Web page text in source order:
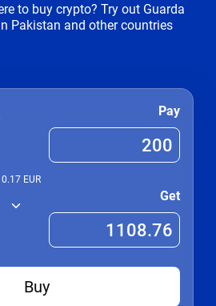
to buy crypto? Try out Guarda
Pakistan and other countries
Pay
0.17 EUR
Get
Buy